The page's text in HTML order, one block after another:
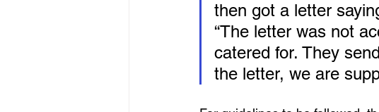
then got a letter
“The letter was not
catered for. They
the letter, we are